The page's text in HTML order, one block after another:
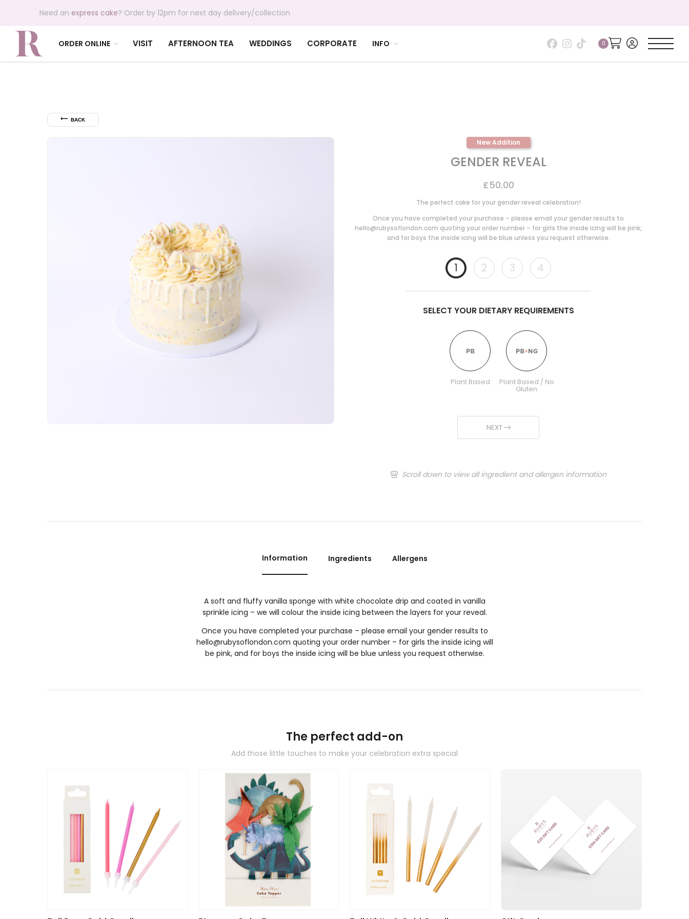
Need an express cake? Order by 12pm for next day delivery/collection
ORDER ONLINE VISIT AFTERNOON TEA WEDDINGS CORPORATE INFO
⟵ BACK
New Addition
GENDER REVEAL
£50.00
The perfect cake for your gender reveal celebration!
Once you have completed your purchase – please email your gender results to
hello@rubysoflondon.com quoting your order number – for girls the inside icing will be pink,
and for boys the inside icing will be blue unless you request otherwise.
1 2 3 4
SELECT YOUR DIETARY REQUIREMENTS
Plant Based Plant Based / No
Gluten
NEXT
Scroll down to view all ingredient and allergen information
Information Ingredients Allergens
A soft and fluffy vanilla sponge with white chocolate drip and coated in vanilla
sprinkle icing – we will colour the inside icing between the layers for your reveal.
Once you have completed your purchase – please email your gender results to
hello@rubysoflondon.com quoting your order number – for girls the inside icing will
be pink, and for boys the inside icing will be blue unless you request otherwise.
The perfect add-on
Add those little touches to make your celebration extra special